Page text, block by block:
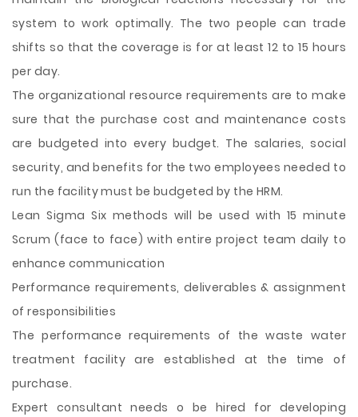
system to work optimally. The two people can trade
shifts so that the coverage is for at least 12 to 15 hours
per day.
The organizational resource requirements are to make
sure that the purchase cost and maintenance costs
are budgeted into every budget. The salaries, social
security, and benefits for the two employees needed to
run the facility must be budgeted by the HRM.
Lean Sigma Six methods will be used with 15 minute
Scrum (face to face) with entire project team daily to
enhance communication
Performance requirements, deliverables & assignment
of responsibilities
The performance requirements of the waste water
treatment facility are established at the time of
purchase.
Expert consultant needs o be hired for developing